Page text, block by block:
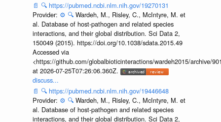
📄 🔍 https://pubmed.ncbi.nlm.nih.gov/19270131
Provider: ⚙️ 🔍 Wardeh, M., Risley, C., McIntyre, M. et
al. Database of host-pathogen and related species
interactions, and their global distribution. Sci Data 2,
150049 (2015). https://doi.org/10.1038/sdata.2015.49
Accessed via
<https://github.com/globalbioticinteractions/wardeh2015/archive/
at 2026-07-25T07:26:06.360Z.
discuss...
📄 🔍 https://pubmed.ncbi.nlm.nih.gov/19446648
Provider: ⚙️ 🔍 Wardeh, M., Risley, C., McIntyre, M. et
al. Database of host-pathogen and related species
interactions, and their global distribution. Sci Data 2,